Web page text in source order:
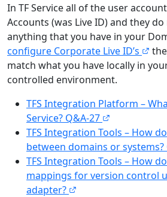
In TF Service all of the user
Accounts (was Live ID) and they
anything that you have in your
configure Corporate Live ID’s
match what you have locally in
controlled environment.
TFS Integration Platform –
Service? Q&A-27
TFS Integration Tools – How
between domains or systems?
TFS Integration Tools – How
mappings for version control
adapter?